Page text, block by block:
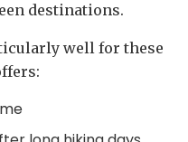
destinations.
well for these